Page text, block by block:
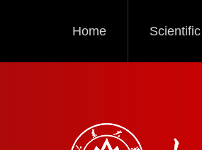
Home